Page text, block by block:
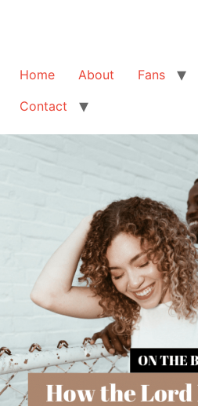
Home About Fans
Contact